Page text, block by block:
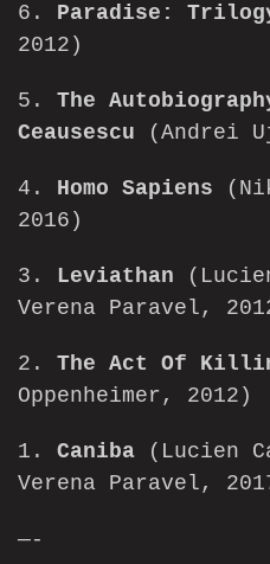
6. Paradise:
2012)
5. The
Ceausescu (Andrei
4. Homo Sapiens
2016)
3. Leviathan
Verena Paravel,
2. The Act Of
Oppenheimer, 2012)
1. Caniba (Lucien
Verena Paravel,
—-